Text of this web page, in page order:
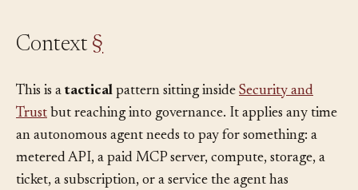
This is atacticalpattern sitting inside Security and
Trustbut reaching into governance. It applies any time
an autonomous agent needs to pay for something: a
metered API, a paid MCP server, compute, storage, a